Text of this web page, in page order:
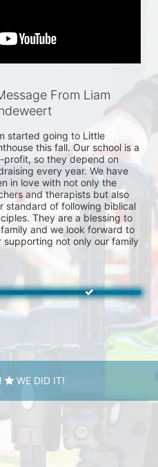
From Liam
started going to Little
this fall. Our school is a
profit, so they depend on
every year. We have
in love with not only the
and therapists but also
standard of following biblical
They are a blessing to
and we look forward to
not only our family
WE DID IT!